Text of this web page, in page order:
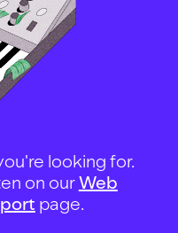
looking for.
on ourWeb
page.